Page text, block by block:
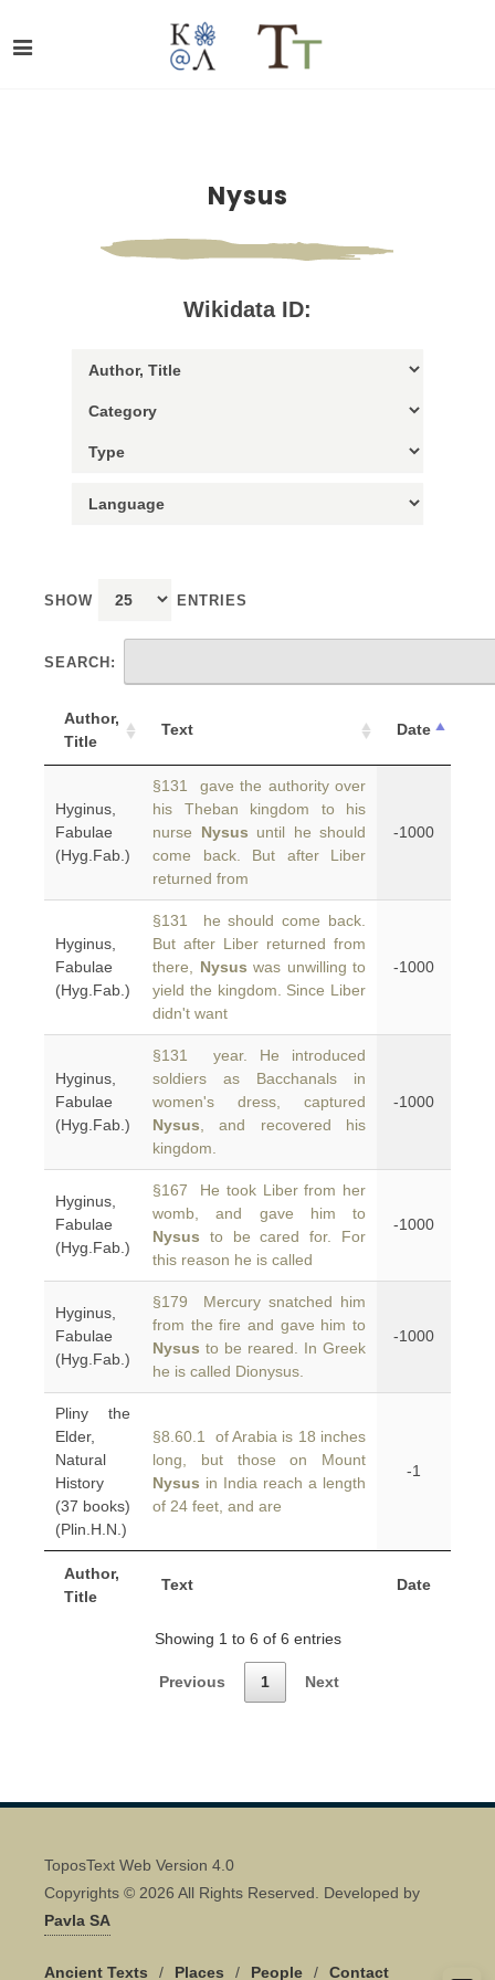
Nysus
Wikidata ID:
SHOW ENTRIES
SEARCH:
Author,
Title
Text Date
Author,
Title
Text Date
Hyginus,
Fabulae
(Hyg.Fab.)
§131 gave the authority over
his Theban kingdom to his
nurse Nysus until he should
come back. But after Liber
returned from
-1000
Hyginus,
Fabulae
(Hyg.Fab.)
§131 he should come back.
But after Liber returned from
there, Nysus was unwilling to
yield the kingdom. Since Liber
didn't want
-1000
Hyginus,
Fabulae
(Hyg.Fab.)
§131 year. He introduced
soldiers as Bacchanals in
women's dress, captured
Nysus , and recovered his
kingdom.
-1000
Hyginus,
Fabulae
(Hyg.Fab.)
§167 He took Liber from her
womb, and gave him to
Nysus to be cared for. For
this reason he is called
-1000
Hyginus,
Fabulae
(Hyg.Fab.)
§179 Mercury snatched him
from the fire and gave him to
Nysus to be reared. In Greek
he is called Dionysus.
-1000
Pliny the
Elder,
Natural
History
(37 books)
(Plin.H.N.)
§8.60.1 of Arabia is 18 inches
long, but those on Mount
Nysus in India reach a length
of 24 feet, and are
-1
Showing 1 to 6 of 6 entries
Previous 1 Next
ToposText Web Version 4.0
Copyrights © 2026 All Rights Reserved. Developed by
Pavla SA
Ancient Texts / Places / People / Contact